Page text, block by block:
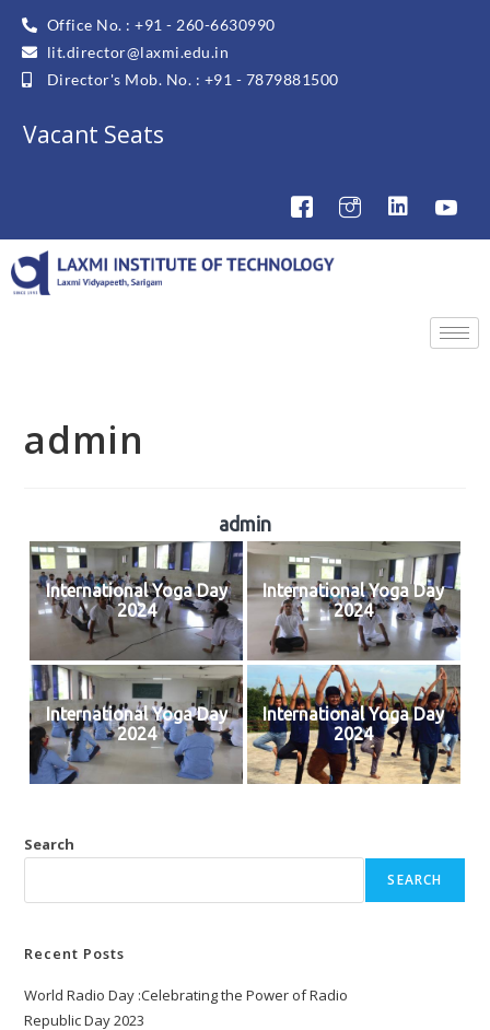
Office No. : +91 - 260-6630990
lit.director@laxmi.edu.in
Director's Mob. No. : +91 - 7879881500
Vacant Seats
admin
admin
International Yoga Day
2024
International Yoga Day
2024
International Yoga Day
2024
International Yoga Day
2024
Search
SEARCH
Recent Posts
World Radio Day :Celebrating the Power of Radio
Republic Day 2023